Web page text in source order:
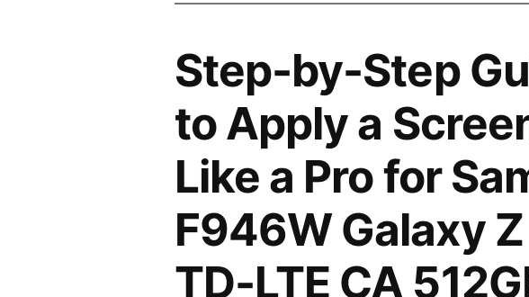
Step-by-Step
to Apply a
Like a Pro for
F946W Galaxy
TD-LTE CA